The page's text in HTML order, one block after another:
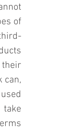
of
can,